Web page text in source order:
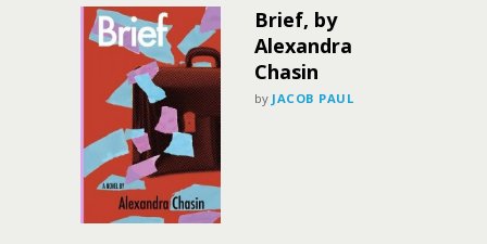
Brief, by
Alexandra
Chasin
by JACOB PAUL